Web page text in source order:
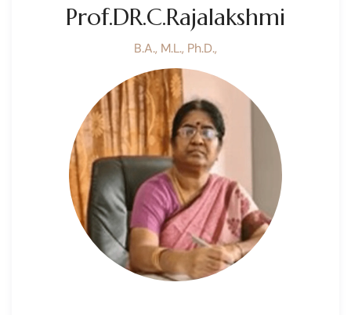
Prof.DR.C.Rajalakshmi
B.A., M.L., Ph.D.,